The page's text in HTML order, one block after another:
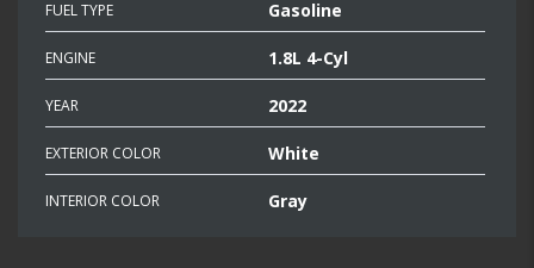
FUEL TYPE Gasoline
ENGINE 1.8L 4-Cyl
YEAR 2022
EXTERIOR COLOR White
INTERIOR COLOR Gray